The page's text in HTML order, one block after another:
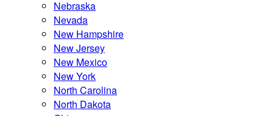
Nebraska
Nevada
New Hampshire
New Jersey
New Mexico
New York
North Carolina
North Dakota